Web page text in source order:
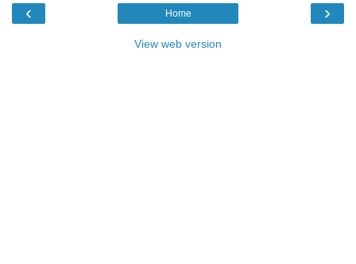
‹ ›
Home
View web version